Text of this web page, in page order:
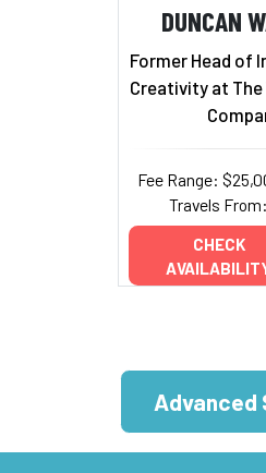
DUNCAN
Former Head of
Creativity at The
Fee Range:
Travels
CHECK
Advanced